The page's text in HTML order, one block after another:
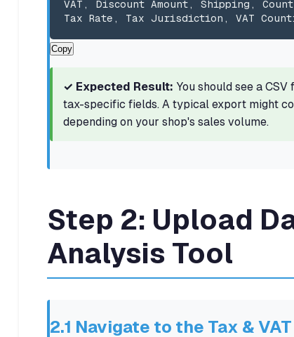
VAT, Discount Amount, Shipping,
Tax Rate, Tax Jurisdiction, VAT
Copy
✓ Expected Result: You should see a
tax-specific fields. A typical export might
depending on your shop's sales volume.
Step 2: Upload
Analysis Tool
2.1 Navigate to the Tax &